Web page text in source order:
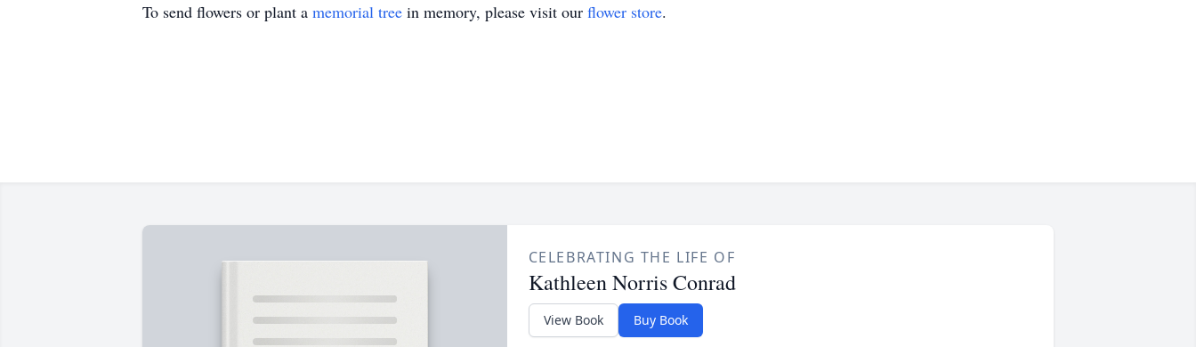
To send flowers or plant a memorial tree in memory, please visit our flower store.
CELEBRATING THE LIFE OF
Kathleen Norris Conrad
View Book Buy Book